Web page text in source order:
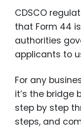
CDSCO
that Form 44
authorities
applicants to
For any
it’s the bridge
step by step
steps, and